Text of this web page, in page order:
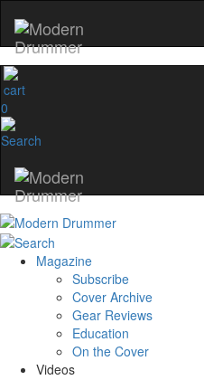
0
Magazine
Subscribe
Cover Archive
Gear Reviews
Education
On the Cover
Videos